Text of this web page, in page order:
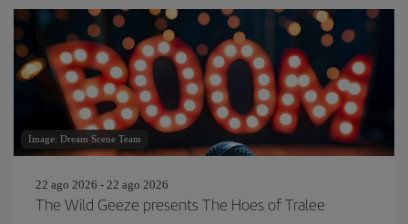
Image: Dream Scene Team
22 ago 2026 - 22 ago 2026
The Wild Geeze presents The Hoes of Tralee